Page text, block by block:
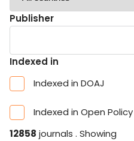
Publisher
Indexed in
Indexed in DOAJ
Indexed in Open
12858 journals . Showing